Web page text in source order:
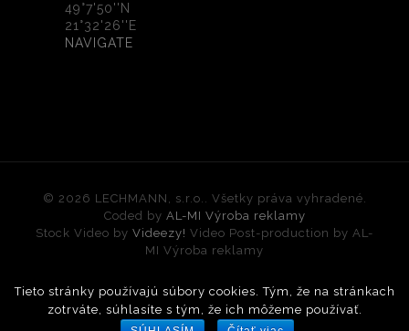
49°7'50''N
21°32'26''E
NAVIGATE
© 2026 LECHMANN, s.r.o.. Všetky práva vyhradené.
Coded by AL-MI Výroba reklamy
Stock Video by Videezy! Video Post-production by AL-
MI Výroba reklamy
Slovenčina (Slovak) English
Tieto stránky používajú súbory cookies. Tým, že na stránkach
zotrváte, súhlasíte s tým, že ich môžeme používať.